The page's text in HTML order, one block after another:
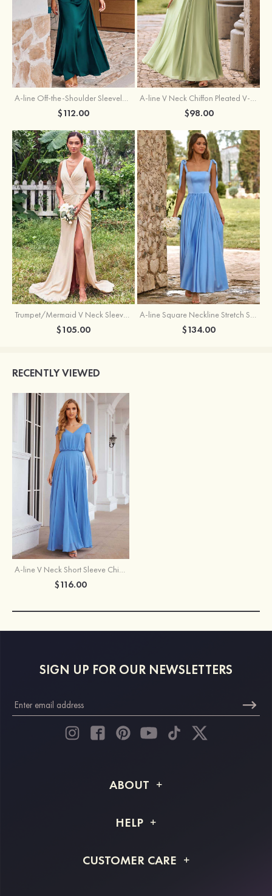
A-line Off-the-Shoulder Sleeveless Floor-Length Stretch Satin Bridesmaid Dress with Pleated
$112.00
A-line V Neck Chiffon Pleated V-Neck Maxi Bridesmaid Dress
$98.00
Trumpet/Mermaid V Neck Sleeveless Floor-Length Stretch Satin Bridesmaid Dress with Pleated Split
$105.00
A-line Square Neckline Stretch Satin Bridesmaid Dress with Bow Tie Straps
$134.00
RECENTLY VIEWED
A-line V Neck Short Sleeve Chiffon Long/Floor-Length Bridesmaid Dress
$116.00
SIGN UP FOR OUR NEWSLETTERS
ABOUT
Shipping Info
HELP
Returns & Refunds
CUSTOMER CARE